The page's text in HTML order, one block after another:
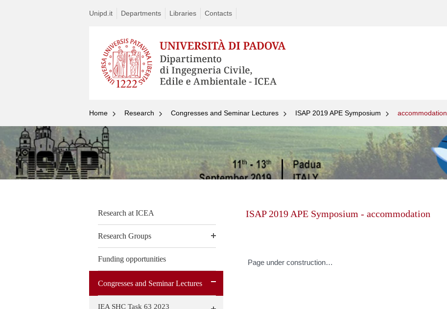
Unipd.it Departments Libraries Contacts
Home Research Congresses and Seminar Lectures ISAP 2019 APE Symposium accommodation
Research at ICEA
Research Groups
Funding opportunities
Congresses and Seminar Lectures
IEA SHC Task 63 2023
ISAP 2019 APE Symposium - accommodation
Page under construction…